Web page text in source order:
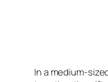
In a medium-